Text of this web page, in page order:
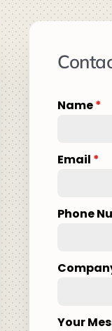
Name*
Email *
Phone
Your